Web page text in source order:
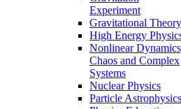
Experiment
Gravitational Theory
High Energy
Nonlinear
Chaos and Complex
Systems
Nuclear Physics
Particle Astrophysics